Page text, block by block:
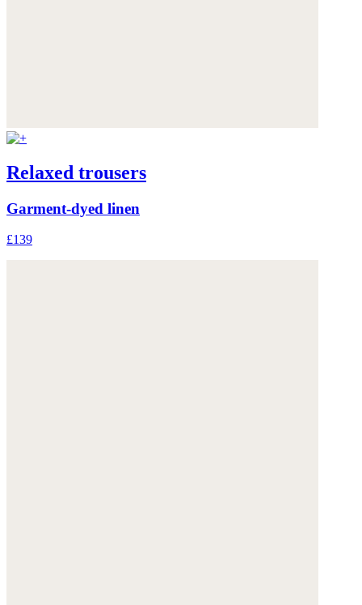
Relaxed trousers
Garment-dyed linen
£139